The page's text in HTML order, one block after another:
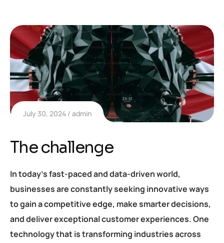
July 30, 2024 admin
The challenge
In today’s fast-paced and data-driven world,
businesses are constantly seeking innovative ways
to gain a competitive edge, make smarter decisions,
and deliver exceptional customer experiences. One
technology that is transforming industries across